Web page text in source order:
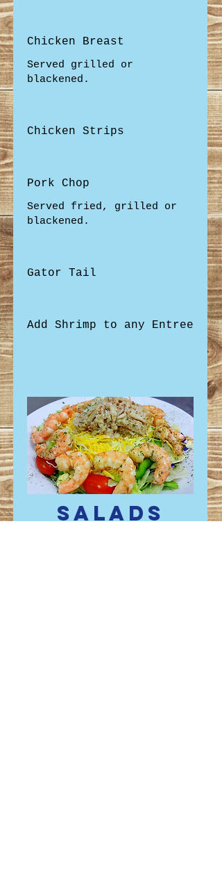
Chicken Breast
Served grilled or
blackened.
Chicken Strips
Pork Chop
Served fried, grilled or
blackened.
Gator Tail
Add Shrimp to any Entree
Salads